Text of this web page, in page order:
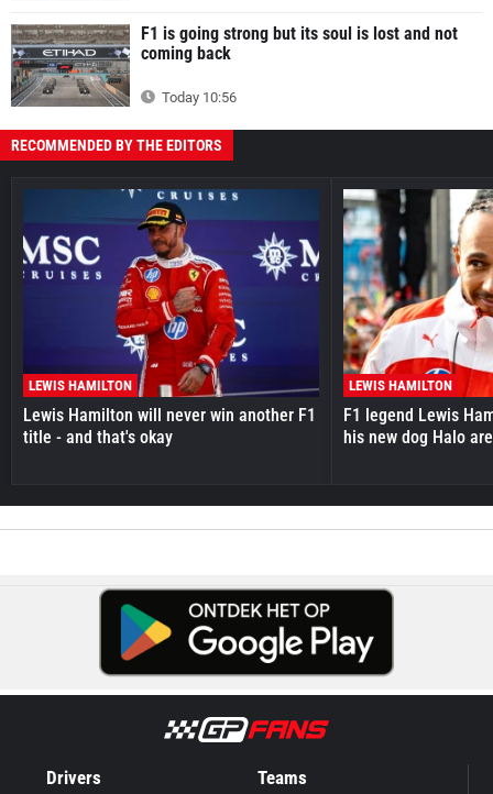
F1 is going strong but its soul is lost and not
coming back
Today 10:56
RECOMMENDED BY THE EDITORS
LEWIS HAMILTON
Lewis Hamilton will never win another F1
title - and that's okay
LEWIS HAMILTON
F1 legend Lewis
his new dog Halo
Drivers Teams